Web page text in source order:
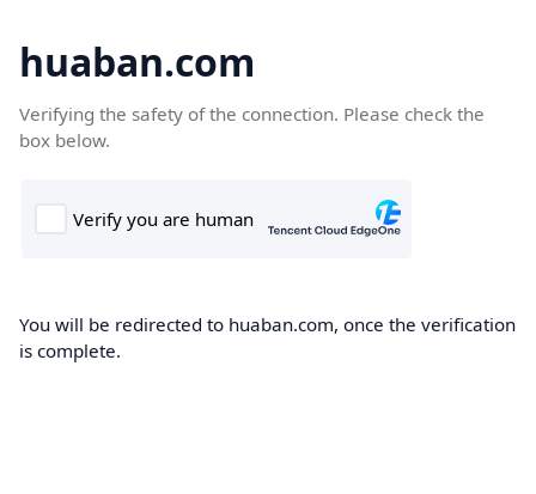
huaban.com
Verifying the safety of the connection. Please check the
box below.
You will be redirected to huaban.com, once the verification
is complete.